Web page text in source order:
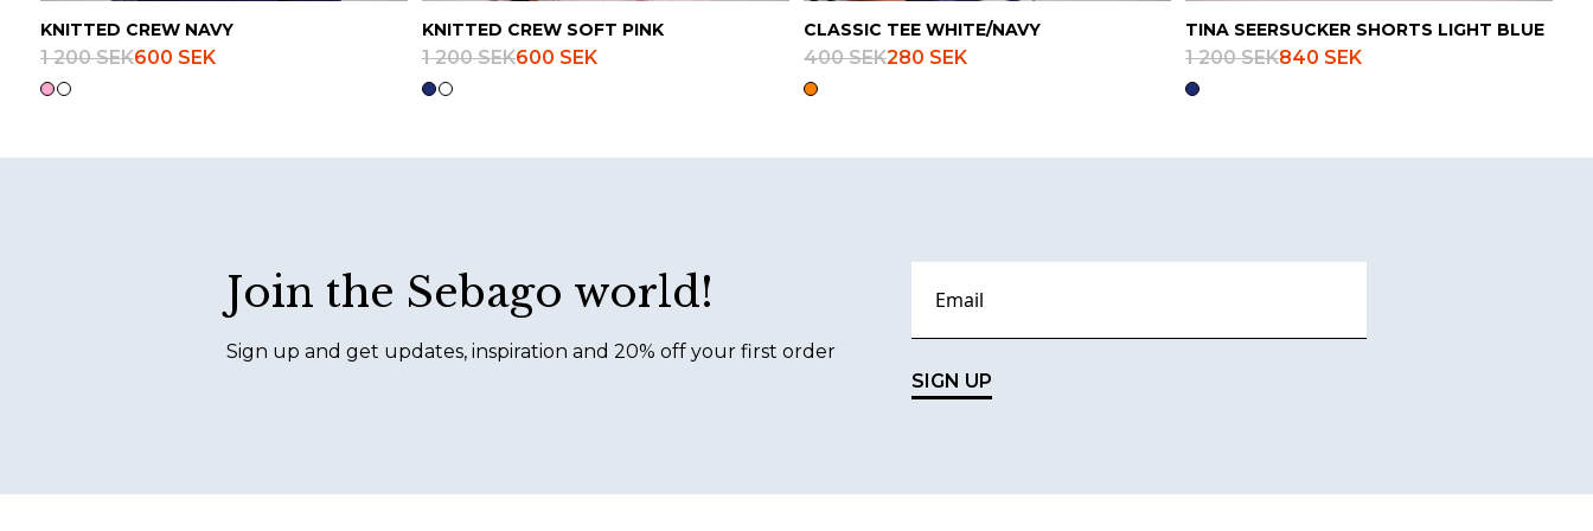
KNITTED CREW NAVY
1 200 SEK600 SEK
KNITTED CREW SOFT PINK
1 200 SEK600 SEK
CLASSIC TEE WHITE/NAVY
400 SEK280 SEK
TINA SEERSUCKER SHORTS LIGHT BLUE
1 200 SEK840 SEK
Join the Sebago world!
Sign up and get updates, inspiration and 20% off your first order
SIGN UP